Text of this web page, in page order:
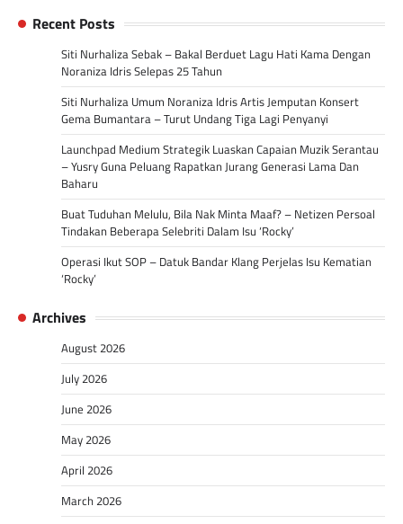
Recent Posts
Siti Nurhaliza Sebak – Bakal Berduet Lagu Hati Kama Dengan
Noraniza Idris Selepas 25 Tahun
Siti Nurhaliza Umum Noraniza Idris Artis Jemputan Konsert
Gema Bumantara – Turut Undang Tiga Lagi Penyanyi
Launchpad Medium Strategik Luaskan Capaian Muzik Serantau
– Yusry Guna Peluang Rapatkan Jurang Generasi Lama Dan
Baharu
Buat Tuduhan Melulu, Bila Nak Minta Maaf? – Netizen Persoal
Tindakan Beberapa Selebriti Dalam Isu ‘Rocky’
Operasi Ikut SOP – Datuk Bandar Klang Perjelas Isu Kematian
‘Rocky’
Archives
August 2026
July 2026
June 2026
May 2026
April 2026
March 2026